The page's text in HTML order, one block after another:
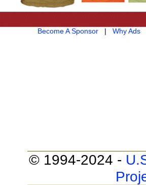
Become A Sponsor| Why Ads
© 1994-2024 -